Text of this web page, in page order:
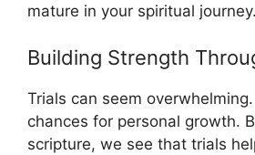
mature in your spiritual journey.
Building Strength
Trials can seem
chances for personal growth.
scripture, we see that trials